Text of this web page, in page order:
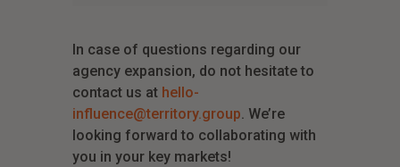
In case of questions regarding our
agency expansion, do not hesitate to
contact us at hello-
influence@territory.group. We’re
looking forward to collaborating with
you in your key markets!